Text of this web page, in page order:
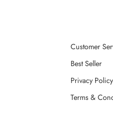
Customer
Best Seller
Privacy Policy
Terms &